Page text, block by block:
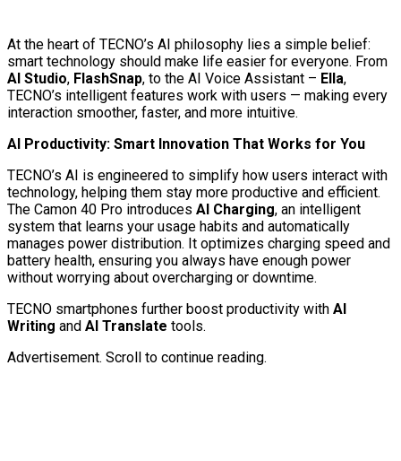
At the heart of TECNO’s AI philosophy lies a simple belief:
smart technology should make life easier for everyone. From
AI Studio, FlashSnap, to the AI Voice Assistant – Ella,
TECNO’s intelligent features work with users — making every
interaction smoother, faster, and more intuitive.
AI Productivity: Smart Innovation That Works for You
TECNO’s AI is engineered to simplify how users interact with
technology, helping them stay more productive and efficient.
The Camon 40 Pro introduces AI Charging, an intelligent
system that learns your usage habits and automatically
manages power distribution. It optimizes charging speed and
battery health, ensuring you always have enough power
without worrying about overcharging or downtime.
TECNO smartphones further boost productivity with AI
Writing and AI Translate tools.
Advertisement. Scroll to continue reading.